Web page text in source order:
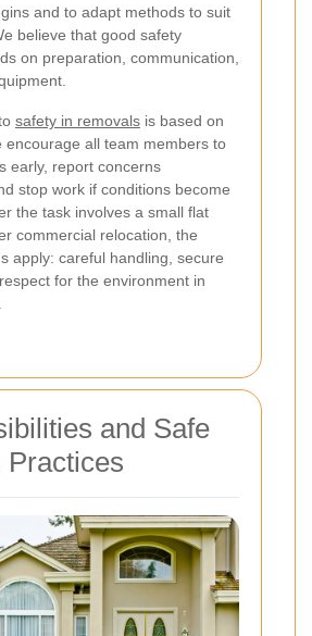
and to adapt methods to suit
believe that good safety
on preparation, communication,
safety in removals is based on
encourage all team members to
early, report concerns
stop work if conditions become
the task involves a small flat
commercial relocation, the
apply: careful handling, secure
for the environment in
and Safe